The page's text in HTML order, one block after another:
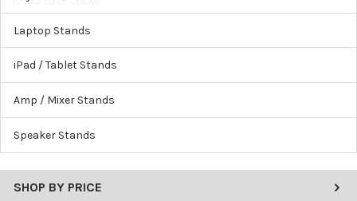
Laptop Stands
iPad / Tablet Stands
Amp / Mixer Stands
Speaker Stands
SHOP BY PRICE